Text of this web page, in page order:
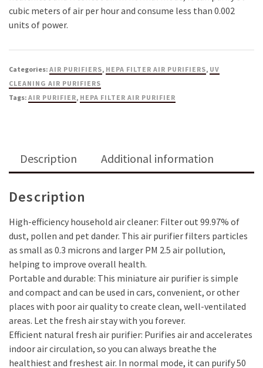
cubic meters of air per hour and consume less than 0.002
units of power.
Categories: AIR PURIFIERS, HEPA FILTER AIR PURIFIERS, UV
CLEANING AIR PURIFIERS
Tags: AIR PURIFIER, HEPA FILTER AIR PURIFIER
Description Additional information
Description
High-efficiency household air cleaner: Filter out 99.97% of
dust, pollen and pet dander. This air purifier filters particles
as small as 0.3 microns and larger PM 2.5 air pollution,
helping to improve overall health.
Portable and durable: This miniature air purifier is simple
and compact and can be used in cars, convenient, or other
places with poor air quality to create clean, well-ventilated
areas. Let the fresh air stay with you forever.
Efficient natural fresh air purifier: Purifies air and accelerates
indoor air circulation, so you can always breathe the
healthiest and freshest air. In normal mode, it can purify 50